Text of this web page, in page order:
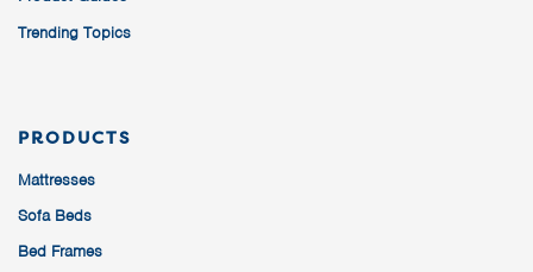
Trending Topics
PRODUCTS
Mattresses
Sofa Beds
Bed Frames